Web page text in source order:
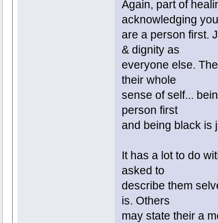
Again, part of
acknowledging you
are a person first.
& dignity as
everyone else.
their whole
sense of self...
person first
and being black is
It has a lot to do
asked to
describe them
is. Others
may state their a